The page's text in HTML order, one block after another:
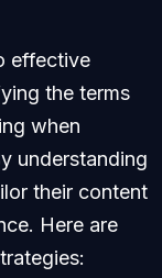
effective
the terms
when
understanding
their content
Here are